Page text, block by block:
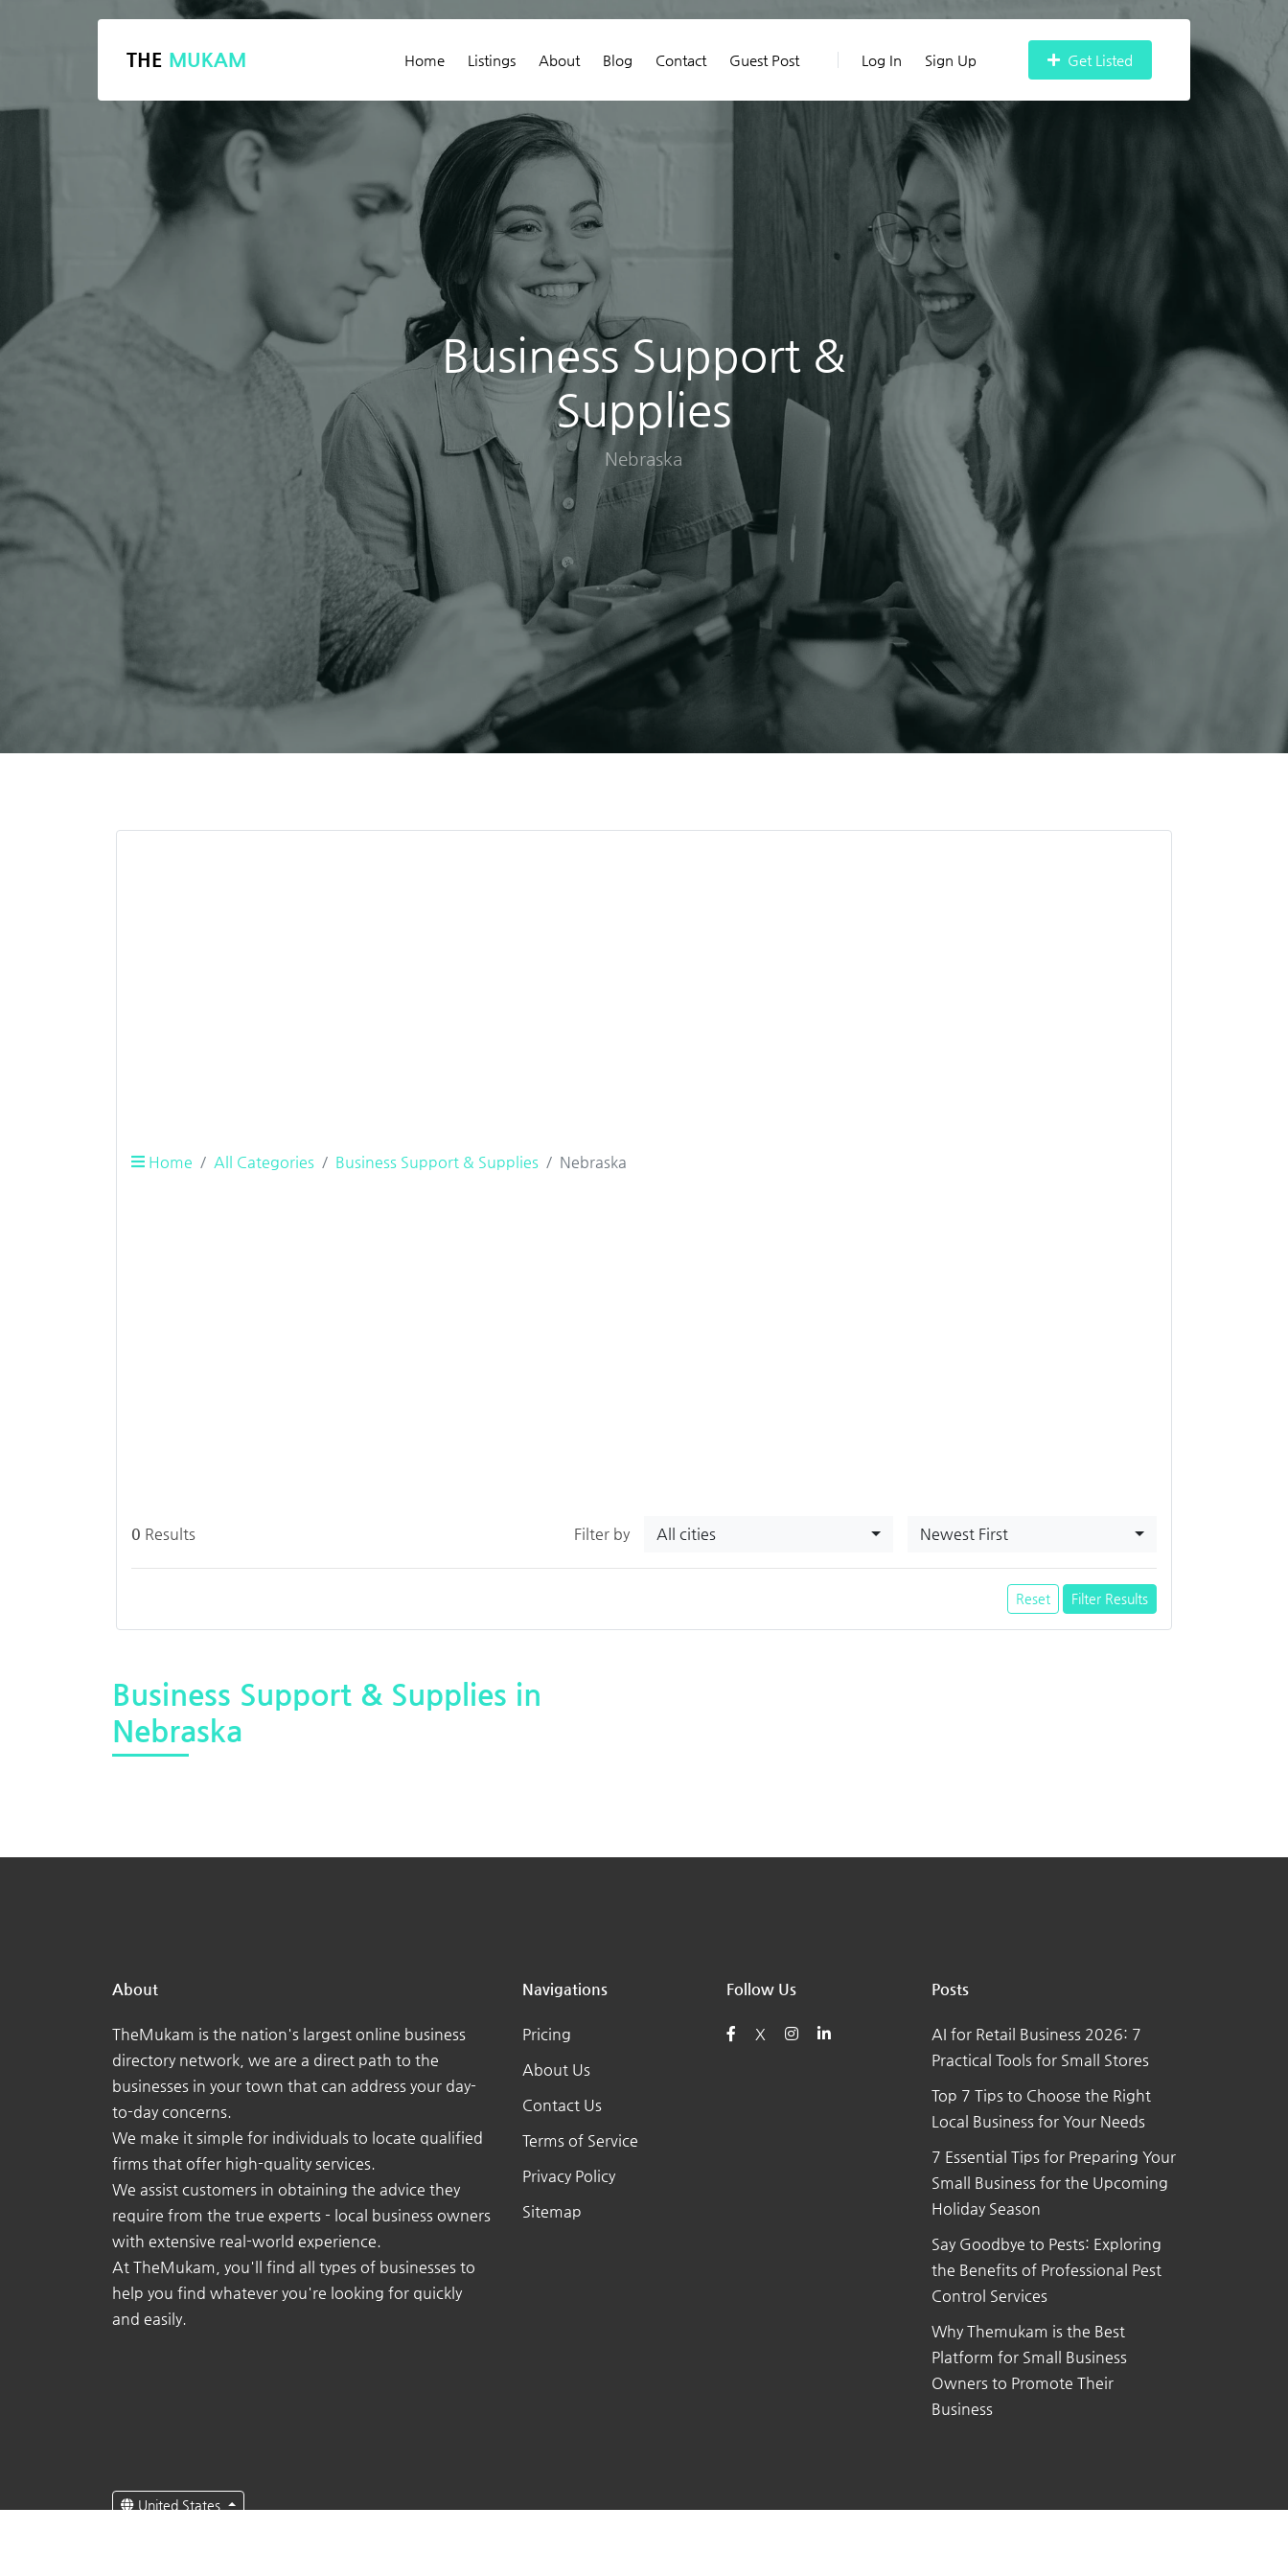
THE MUKAM Home Listings About Blog Contact Guest Post Log In Sign Up Get Listed
Business Support &
Supplies
Nebraska
Home All Categories Business Support & Supplies Nebraska
0 Results Filter by All cities Newest First
Reset Filter Results
Business Support & Supplies in
Nebraska
About
TheMukam is the nation's largest online business
directory network, we are a direct path to the
businesses in your town that can address your day-
to-day concerns.
We make it simple for individuals to locate qualified
firms that offer high-quality services.
We assist customers in obtaining the advice they
require from the true experts - local business owners
with extensive real-world experience.
At TheMukam, you'll find all types of businesses to
help you find whatever you're looking for quickly
and easily.
Navigations
Pricing
About Us
Contact Us
Terms of Service
Privacy Policy
Sitemap
Follow Us
X
Posts
AI for Retail Business 2026: 7
Practical Tools for Small Stores
Top 7 Tips to Choose the Right
Local Business for Your Needs
7 Essential Tips for Preparing Your
Small Business for the Upcoming
Holiday Season
Say Goodbye to Pests: Exploring
the Benefits of Professional Pest
Control Services
Why Themukam is the Best
Platform for Small Business
Owners to Promote Their
Business
United States